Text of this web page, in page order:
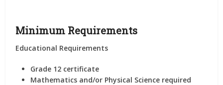
Minimum Requirements
Educational Requirements
Grade 12 certificate
Mathematics and/or Physical Science required